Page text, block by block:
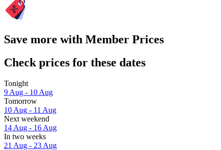
Save more with Member Prices
Check prices for these dates
Tonight
9 Aug - 10 Aug
Tomorrow
10 Aug - 11 Aug
Next weekend
14 Aug - 16 Aug
In two weeks
21 Aug - 23 Aug